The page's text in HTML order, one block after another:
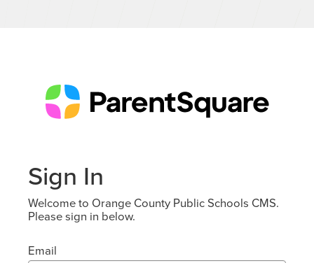
Sign In
Welcome to Orange County Public Schools CMS.
Please sign in below.
Email